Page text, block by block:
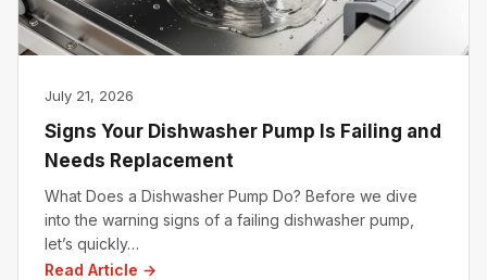
July 21, 2026
Signs Your Dishwasher Pump Is Failing and
Needs Replacement
What Does a Dishwasher Pump Do? Before we dive
into the warning signs of a failing dishwasher pump,
let’s quickly…
Read Article →